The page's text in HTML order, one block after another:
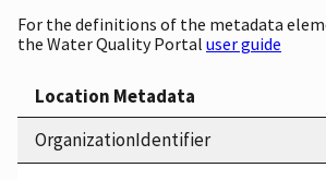
For the definitions of the metadata
the Water Quality Portal user guide
Location Metadata
OrganizationIdentifier